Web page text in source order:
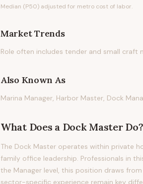
Median (P50) adjusted for metro cost of labor.
Market Trends
Role often includes tender and small craft
Also Known As
Marina Manager, Harbor Master, Dock
What Does a Dock MasterDo?
The Dock Master operates within private
family office leadership. Professionals in
the Manager level, this position draws
sector-specific experience remain key